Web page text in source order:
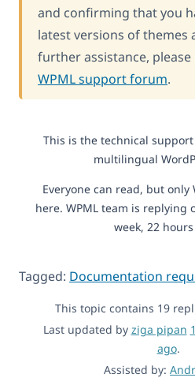
and confirming that you
latest versions of themes
further assistance,
WPML support forum.
This is the technical
multilingual
Everyone can read, but only
here. WPML team is replying
week, 22
Tagged: Documentation
This topic contains 19
Last updated by ziga pipan
ago.
Assisted by: